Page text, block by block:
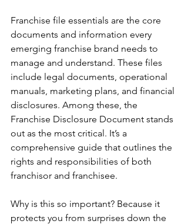
Franchise file essentials are the core
documents and information every
emerging franchise brand needs to
manage and understand. These files
include legal documents, operational
manuals, marketing plans, and financial
disclosures. Among these, the
Franchise Disclosure Document stands
out as the most critical. It’s a
comprehensive guide that outlines the
rights and responsibilities of both
franchisor and franchisee.
Why is this so important? Because it
protects you from surprises down the